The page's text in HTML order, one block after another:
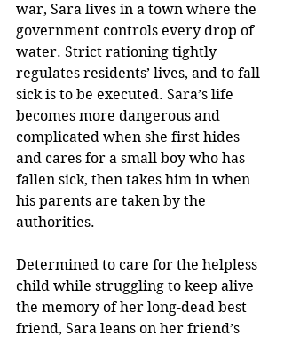
war, Sara lives in a town where the
government controls every drop of
water. Strict rationing tightly
regulates residents’ lives, and to fall
sick is to be executed. Sara’s life
becomes more dangerous and
complicated when she first hides
and cares for a small boy who has
fallen sick, then takes him in when
his parents are taken by the
authorities.
Determined to care for the helpless
child while struggling to keep alive
the memory of her long-dead best
friend, Sara leans on her friend’s